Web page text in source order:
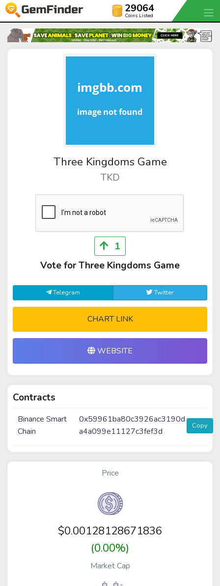
29064
Coins Listed
Three Kingdoms Game
TKD
1
Vote for Three Kingdoms Game
Telegram Twitter
CHART LINK
WEBSITE
Contracts
Binance Smart
Chain
0x59961ba80c3926ac3190d
a4a099e11127c3fef3d
Copy
Price
$0.00128128671836
(0.00%)
Market Cap